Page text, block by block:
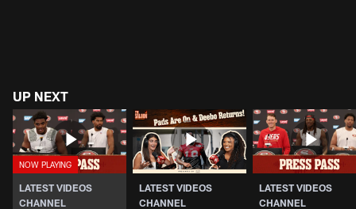
UP NEXT
LATEST VIDEOS
CHANNEL
LATEST VIDEOS
CHANNEL
LATEST VIDEOS
CHANNEL